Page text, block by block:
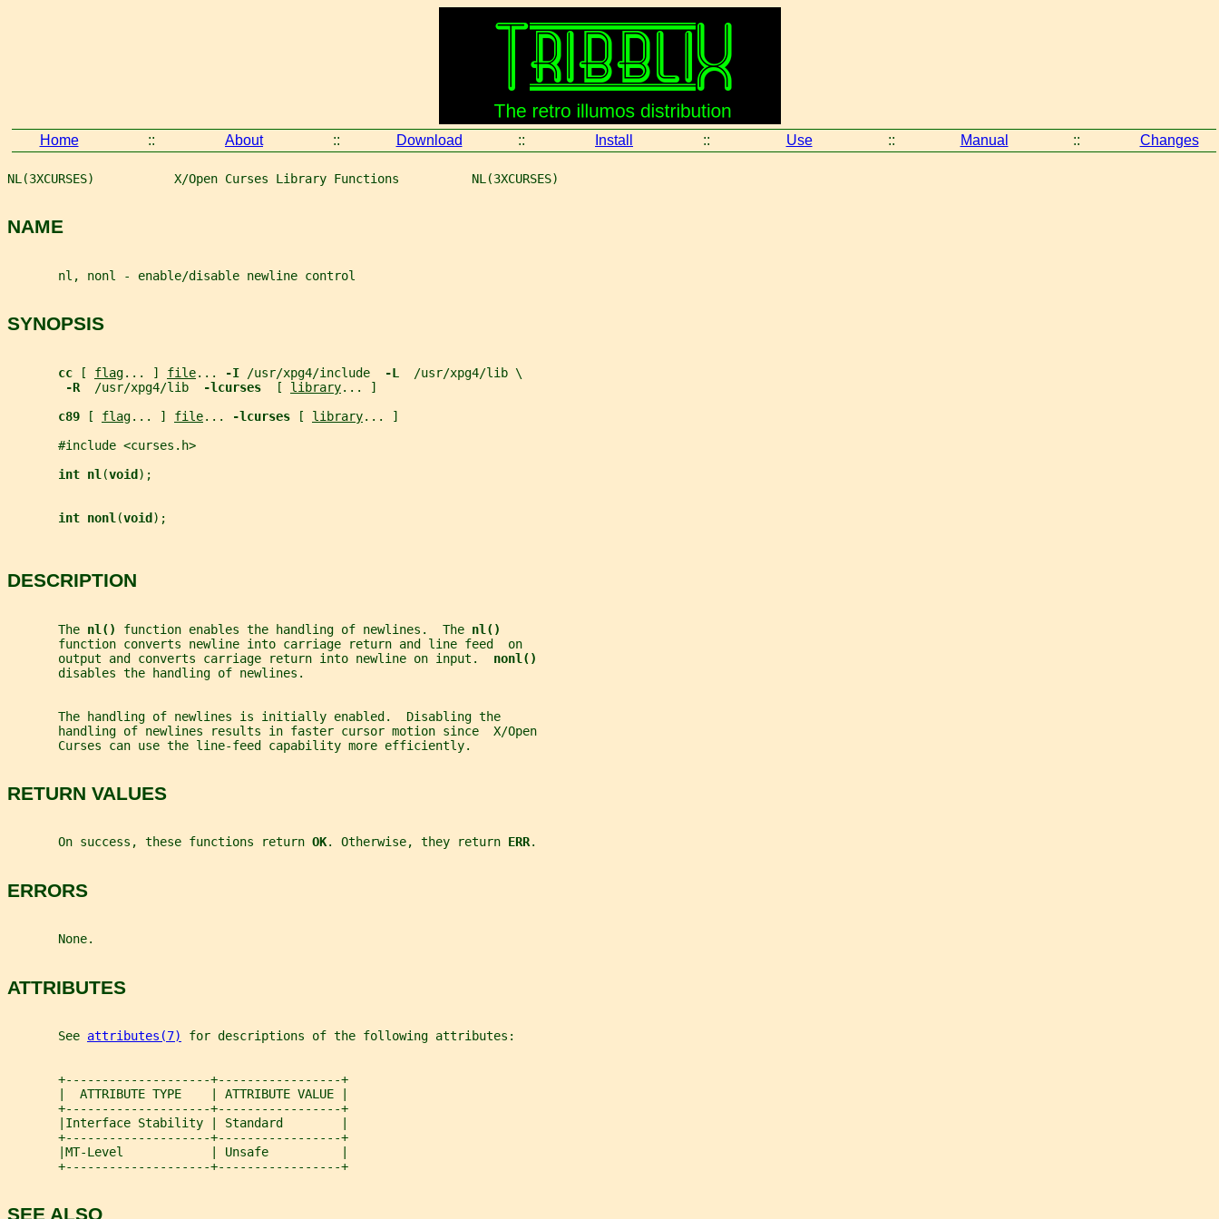
Home :: About :: Download :: Install :: Use :: Manual :: Changes
NL(3XCURSES)           X/Open Curses Library Functions          NL(3XCURSES)
NAME
       nl, nonl - enable/disable newline control
SYNOPSIS
cc [ flag... ] file... -I /usr/xpg4/include -L
/usr/xpg4/lib \
-R
/usr/xpg4/lib -lcurses [ library... ]
c89
[ flag... ] file... -lcurses [ library... ]
       #include <curses.h>
int nl (void );
int nonl (void );
DESCRIPTION
       The
nl() function enables the handling of newlines.  The nl()
       function converts newline into carriage return and line feed  on
       output and converts carriage return into newline on input.
nonl()
       disables the handling of newlines.
       The handling of newlines is initially enabled.  Disabling the
       handling of newlines results in faster cursor motion since  X/Open
       Curses can use the line-feed capability more efficiently.
RETURN VALUES
       On success, these functions return
OK. Otherwise, they return ERR.
ERRORS
       None.
ATTRIBUTES
       See
attributes(7) for descriptions of the following attributes:
       +--------------------+-----------------+
       |  ATTRIBUTE TYPE    | ATTRIBUTE VALUE |
       +--------------------+-----------------+
       |Interface Stability | Standard        |
       +--------------------+-----------------+
       |MT-Level            | Unsafe          |
       +--------------------+-----------------+
SEE ALSO